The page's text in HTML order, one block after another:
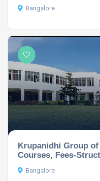
Bangalore
Krupanidhi Group
Courses, Fees-
Bangalore